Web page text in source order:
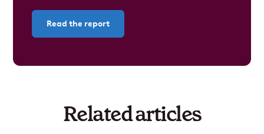
Read the report
Related articles